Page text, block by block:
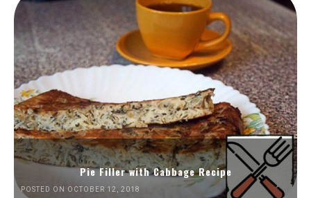
Pie Filler with Cabbage Recipe
POSTED ON OCTOBER 12, 2018